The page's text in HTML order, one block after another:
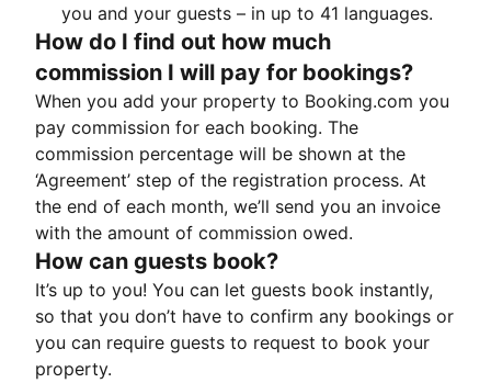
you and your guests – in up to 41 languages.
How do I find out how much
commission I will pay for bookings?
When you add your property to Booking.com you
pay commission for each booking. The
commission percentage will be shown at the
‘Agreement’ step of the registration process. At
the end of each month, we’ll send you an invoice
with the amount of commission owed.
How can guests book?
It’s up to you! You can let guests book instantly,
so that you don’t have to confirm any bookings or
you can require guests to request to book your
property.